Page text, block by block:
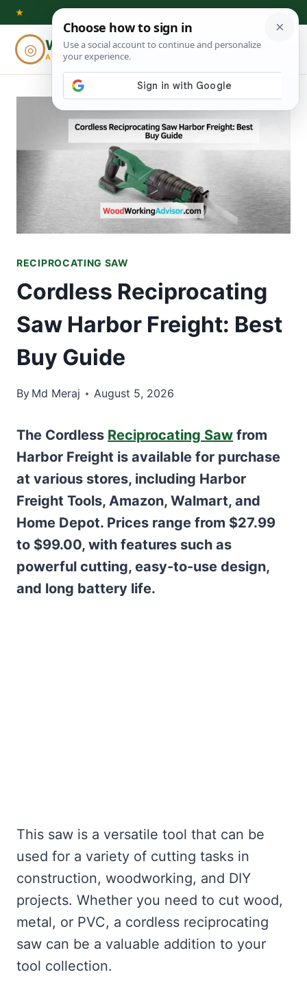
Skip
content
★
◎ Woodworking
ADVISOR
⌕
RECIPROCATING SAW
Cordless Reciprocating
Saw Harbor Freight: Best
Buy Guide
By Md Meraj August 5, 2026
The Cordless Reciprocating Saw from
Harbor Freight is available for purchase
at various stores, including Harbor
Freight Tools, Amazon, Walmart, and
Home Depot. Prices range from $27.99
to $99.00, with features such as
powerful cutting, easy-to-use design,
and long battery life.
This saw is a versatile tool that can be
used for a variety of cutting tasks in
construction, woodworking, and DIY
projects. Whether you need to cut wood,
metal, or PVC, a cordless reciprocating
saw can be a valuable addition to your
tool collection.